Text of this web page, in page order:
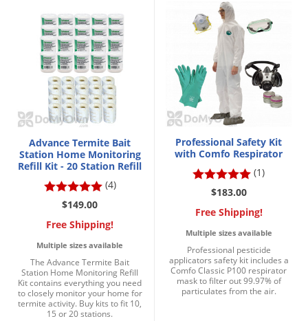
Advance Termite Bait
Station Home Monitoring
Refill Kit - 20 Station Refill
(4)
$149.00
Free Shipping!
Multiple sizes available
The Advance Termite Bait
Station Home Monitoring Refill
Kit contains everything you need
to closely monitor your home for
termite activity. Buy kits to fit 10,
15 or 20 stations.
Professional Safety Kit
with Comfo Respirator
(1)
$183.00
Free Shipping!
Multiple sizes available
Professional pesticide
applicators safety kit includes a
Comfo Classic P100 respirator
mask to filter out 99.97% of
particulates from the air.
Pest Control Resources
Pest Control Treatment Guides
DIY Pest Control Videos
Summer Pest Control Tips
DoMyOwn's Pest Box»
DIY Gardening Videos
Summer Lawn Care Tips
Fertilizer Selector Tool
DoMyOwn's Turf Box»
Dog Care Cat Care»
Shop Sprayers
Shop Spreaders
Deer
Drain Flies
Earwigs
Emerald Ash Borer
Fleas
Flies
Flood Damage Control
Gnats
Gnats & Midges
Gophers
Grasshoppers
Groundhogs
Grubs